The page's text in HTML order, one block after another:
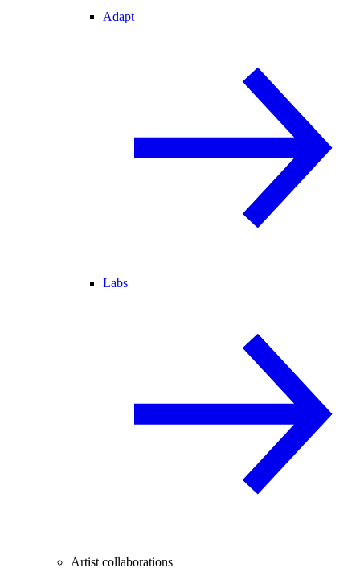
Adapt
Labs
Artist collaborations